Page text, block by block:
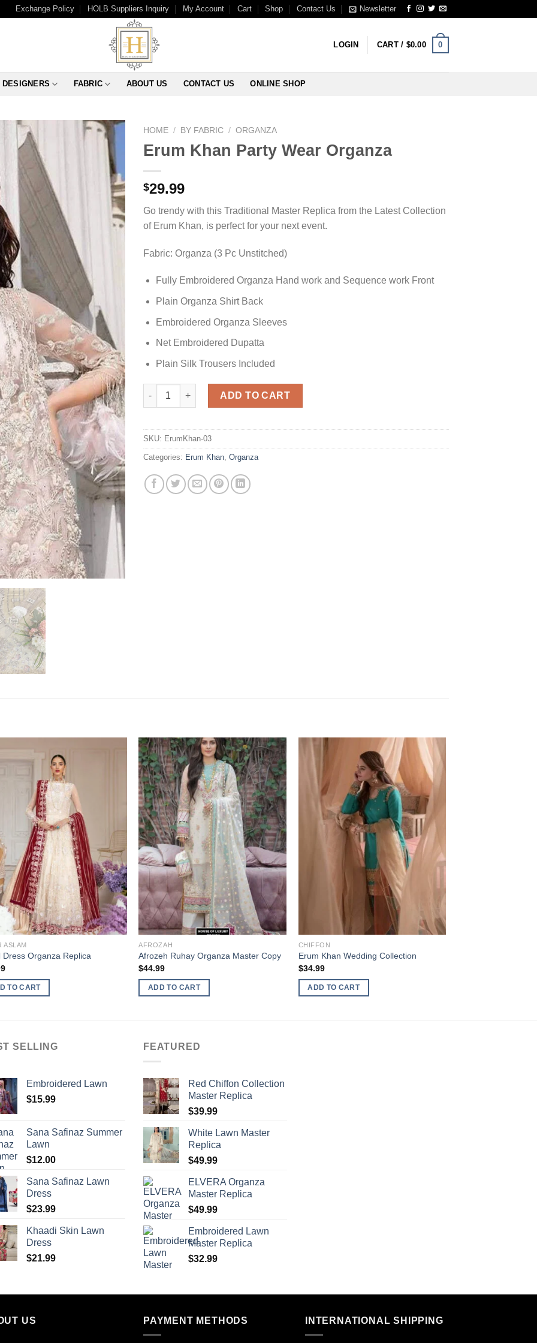
Exchange Policy HOLB Suppliers Inquiry My Account Cart Shop Contact Us Newsletter
LOGIN CART / $0.00 0
DESIGNERS FABRIC ABOUT US CONTACT US ONLINE SHOP
HOME / BY FABRIC / ORGANZA
Erum Khan Party Wear Organza
$29.99
Go trendy with this Traditional Master Replica from the Latest Collection
of Erum Khan, is perfect for your next event.
Fabric: Organza (3 Pc Unstitched)
Fully Embroidered Organza Hand work and Sequence work Front
Plain Organza Shirt Back
Embroidered Organza Sleeves
Net Embroidered Dupatta
Plain Silk Trousers Included
Erum Khan Party Wear Organza quantity
ADD TO CART
SKU: ErumKhan-03
Categories: Erum Khan, Organza
ASLAM
Dress Organza Replica
TO CART
AFROZAH
Afrozeh Ruhay Organza Master Copy
$44.99
ADD TO CART
CHIFFON
Erum Khan Wedding Collection
$34.99
ADD TO CART
SELLING
Embroidered Lawn
$15.99
Sana Safinaz Summer
Lawn
$12.00
Sana Safinaz Lawn
Dress
$23.99
Khaadi Skin Lawn
Dress
$21.99
FEATURED
Red Chiffon Collection
Master Replica
$39.99
White Lawn Master
Replica
$49.99
ELVERA Organza
Master Replica
$49.99
Embroidered Lawn
Master Replica
$32.99
US PAYMENT METHODS INTERNATIONAL SHIPPING